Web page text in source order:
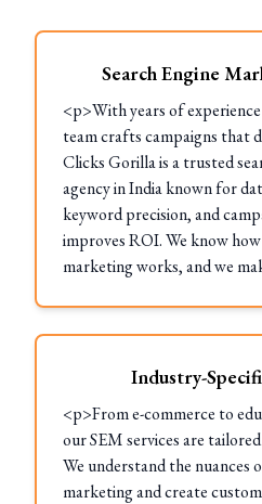
Search Engine
<p>With years of
team crafts campaigns that
Clicks Gorilla is a trusted
agency in India known for
keyword precision, and
improves ROI. We know
marketing works, and we
Industry-
<p>From e-commerce to
our SEM services are
We understand the nuances
marketing and create